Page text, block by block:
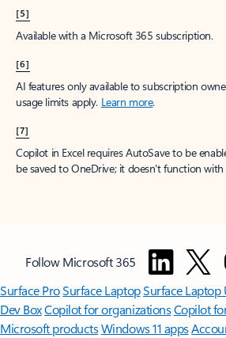
[5]
Available with a Microsoft 365 subscription.
[6]
AI features only available to subscription
usage limits apply. Learn more.
[7]
Copilot in Excel requires AutoSave to be
be saved to OneDrive; it doesn't function with
Follow Microsoft 365
Surface ProSurface LaptopSurface Laptop
Dev BoxCopilot for organizationsCopilot
Microsoft productsWindows 11 apps